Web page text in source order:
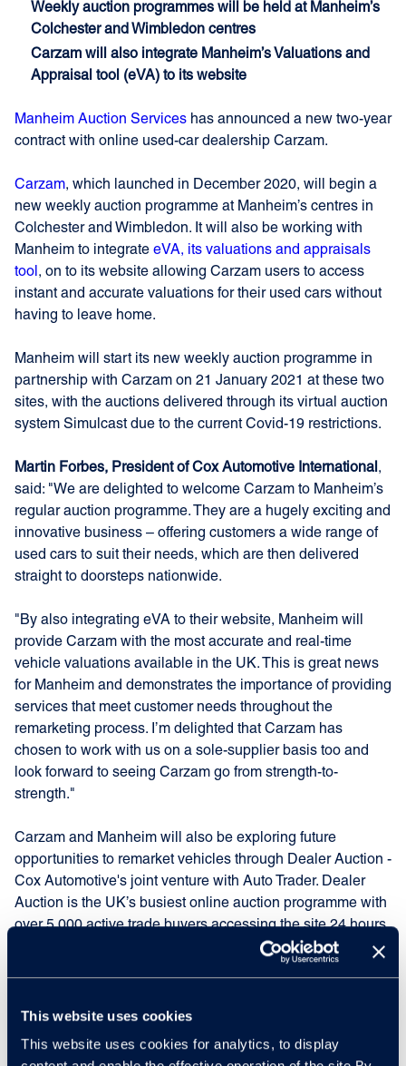
This website uses cookies
This website uses cookies for analytics, to display
Weekly auction programmes will be held at Manheim’s
Colchester and Wimbledon centres
Carzam will also integrate Manheim’s Valuations and
Appraisal tool (eVA) to its website
Manheim Auction Services has announced a new two-year
contract with online used-car dealership Carzam.
Carzam, which launched in December 2020, will begin a
new weekly auction programme at Manheim’s centres in
Colchester and Wimbledon. It will also be working with
Manheim to integrate eVA, its valuations and appraisals
tool , on to its website allowing Carzam users to access
instant and accurate valuations for their used cars without
having to leave home.
Manheim will start its new weekly auction programme in
partnership with Carzam on 21 January 2021 at these two
sites, with the auctions delivered through its virtual auction
system Simulcast due to the current Covid-19 restrictions.
Martin Forbes, President of Cox Automotive International ,
said: "We are delighted to welcome Carzam to Manheim’s
regular auction programme. They are a hugely exciting and
innovative business – offering customers a wide range of
used cars to suit their needs, which are then delivered
straight to doorsteps nationwide.
"By also integrating eVA to their website, Manheim will
provide Carzam with the most accurate and real-time
vehicle valuations available in the UK. This is great news
for Manheim and demonstrates the importance of providing
services that meet customer needs throughout the
remarketing process. I’m delighted that Carzam has
chosen to work with us on a sole-supplier basis too and
look forward to seeing Carzam go from strength-to-
strength."
Carzam and Manheim will also be exploring future
opportunities to remarket vehicles through Dealer Auction -
Cox Automotive's joint venture with Auto Trader. Dealer
Auction is the UK’s busiest online auction programme with
over 5,000 active trade buyers accessing the site 24 hours
Officer of Big Motoring World
World since August 2012 and as Carzam continues to